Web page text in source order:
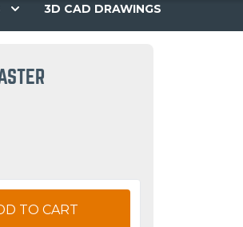
3D CAD DRAWINGS
TO CART